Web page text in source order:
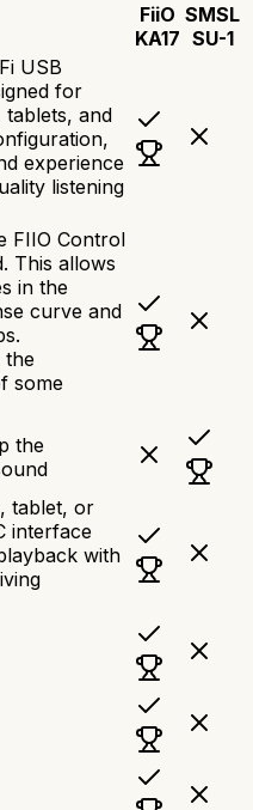
FiiO
KA17
SMSL
SU-1
USB
for
and
experience
listening
FIIO Control
This allows
in the
curve and
the
some
the
tablet, or
interface
with